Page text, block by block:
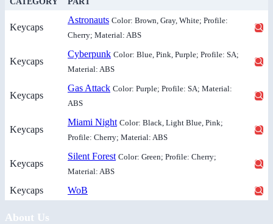
Keycaps
Astronauts Color: Brown, Gray, White; Profile:
Cherry; Material: ABS
Keycaps
Cyberpunk Color: Blue, Pink, Purple; Profile: SA;
Material: ABS
Keycaps
Gas Attack Color: Purple; Profile: SA; Material:
ABS
Keycaps
Miami Night Color: Black, Light Blue, Pink;
Profile: Cherry; Material: ABS
Keycaps
Silent Forest Color: Green; Profile: Cherry;
Material: ABS
Keycaps WoB
About Us